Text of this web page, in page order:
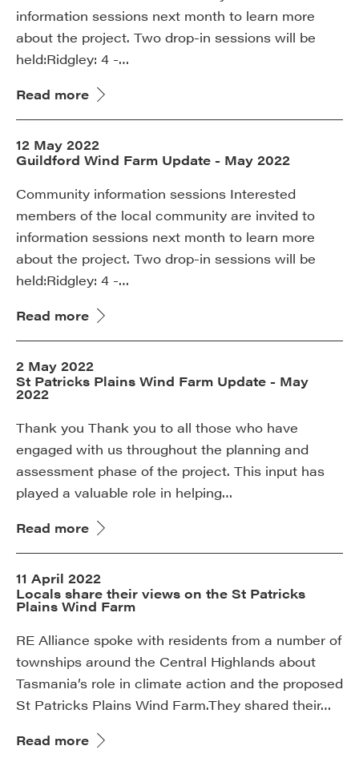
information sessions next month to learn more
about the project. Two drop-in sessions will be
held:Ridgley: 4 -…
Read more
12 May 2022
Guildford Wind Farm Update - May 2022
Community information sessions Interested
members of the local community are invited to
information sessions next month to learn more
about the project. Two drop-in sessions will be
held:Ridgley: 4 -…
Read more
2 May 2022
St Patricks Plains Wind Farm Update - May
2022
Thank you Thank you to all those who have
engaged with us throughout the planning and
assessment phase of the project. This input has
played a valuable role in helping…
Read more
11 April 2022
Locals share their views on the St Patricks
Plains Wind Farm
RE Alliance spoke with residents from a number of
townships around the Central Highlands about
Tasmania’s role in climate action and the proposed
St Patricks Plains Wind Farm.They shared their…
Read more